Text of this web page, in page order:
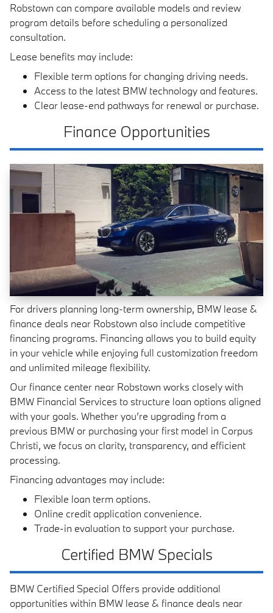
Robstown can compare available models and review
program details before scheduling a personalized
consultation.
Lease benefits may include:
Flexible term options for changing driving needs.
Access to the latest BMW technology and features.
Clear lease-end pathways for renewal or purchase.
Finance Opportunities
For drivers planning long-term ownership, BMW lease &
finance deals near Robstown also include competitive
financing programs. Financing allows you to build equity
in your vehicle while enjoying full customization freedom
and unlimited mileage flexibility.
Our finance center near Robstown works closely with
BMW Financial Services to structure loan options aligned
with your goals. Whether you’re upgrading from a
previous BMW or purchasing your first model in Corpus
Christi, we focus on clarity, transparency, and efficient
processing.
Financing advantages may include:
Flexible loan term options.
Online credit application convenience.
Trade-in evaluation to support your purchase.
Certified BMW Specials
BMW Certified Special Offers provide additional
opportunities within BMW lease & finance deals near